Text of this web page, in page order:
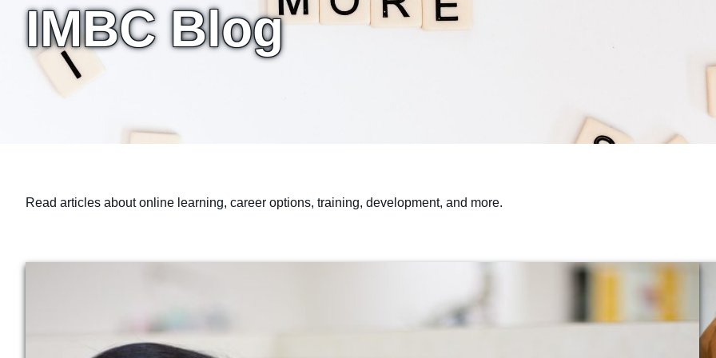
IMBC Blog
Read articles about online learning, career options, training, development, and more.